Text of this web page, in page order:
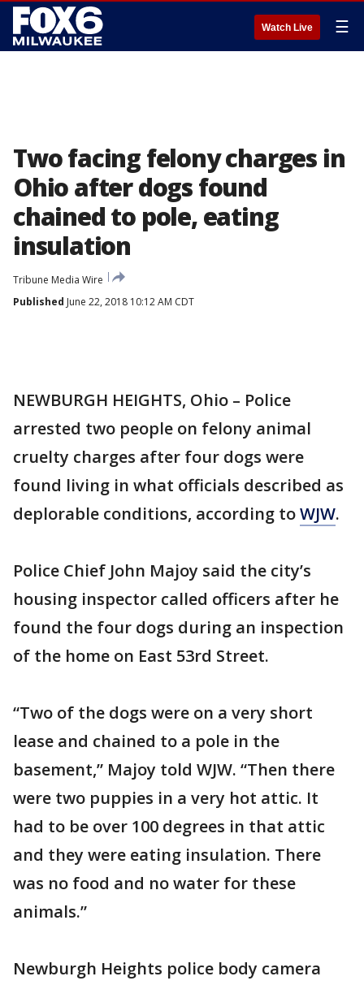
Watch Live ☰
Two facing felony charges in
Ohio after dogs found
chained to pole, eating
insulation
Tribune Media Wire
Published June 22, 2018 10:12 AM CDT
NEWBURGH HEIGHTS, Ohio – Police
arrested two people on felony animal
cruelty charges after four dogs were
found living in what officials described as
deplorable conditions, according toWJW.
Police Chief John Majoy said the city’s
housing inspector called officers after he
found the four dogs during an inspection
of the home on East 53rd Street.
“Two of the dogs were on a very short
lease and chained to a pole in the
basement,” Majoy told WJW. “Then there
were two puppies in a very hot attic. It
had to be over 100 degrees in that attic
and they were eating insulation. There
was no food and no water for these
animals.”
Newburgh Heights police body camera